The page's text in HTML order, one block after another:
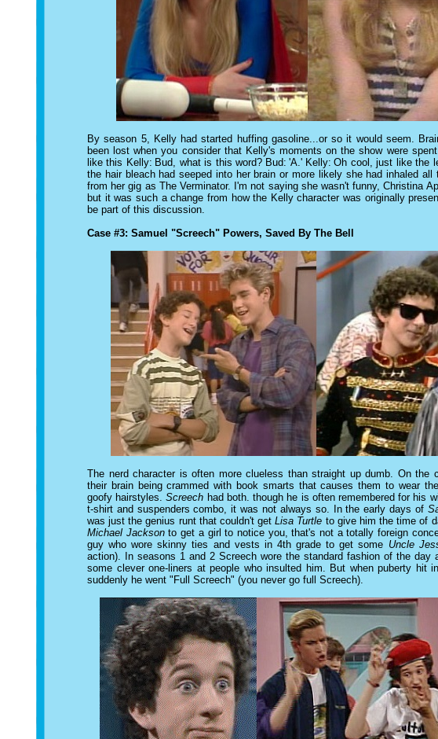
By season 5, Kelly had started huffing gasoline...or so it would seem.
been lost when you consider that Kelly's moments on the show were
like this Kelly: Bud, what is this word? Bud: 'A.' Kelly: Oh cool, just like the
the hair bleach had seeped into her brain or more likely she had inhaled all
from her gig as The Verminator. I'm not saying she wasn't funny,Christina
but it was such a change from how the Kelly character was originally
be part of this discussion.
Case #3: Samuel "Screech" Powers, Saved By The Bell
The nerd character is often more clueless than straight up dumb. On the
their brain being crammed with book smarts that causes them to wear
goofy hairstyles.Screech had both. though he is often remembered for his
t-shirt and suspenders combo, it was not always so. In the early days of
was just the genius runt that couldn't getLisa Turtle to give him the time of
Michael Jacksonto get a girl to notice you, that's not a totally foreign
guy who wore skinny ties and vests in 4th grade to get some Uncle
action). In seasons 1 and 2 Screech wore the standard fashion of the day
some clever one-liners at people who insulted him. But when puberty hit
suddenly he went "Full Screech" (you never go full Screech).